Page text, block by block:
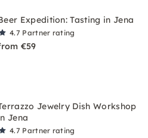
Expedition: Tasting in Jena
4.7 Partner rating
€59
Jewelry Dish Workshop
Jena
4.7 Partner rating